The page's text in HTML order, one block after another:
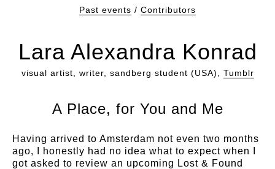
Past events / Contributors
Lara Alexandra Konrad
visual artist, writer, sandberg student (USA), Tumblr
A Place, for You and Me
Having arrived to Amsterdam not even two months
ago, I honestly had no idea what to expect when I
got asked to review an upcoming Lost & Found